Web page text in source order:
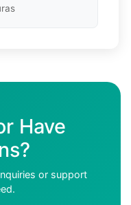
Have
or support